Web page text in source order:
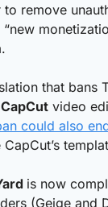
to remove
that bans
CapCut video
could also
CapCut’s
is now
(Geige and